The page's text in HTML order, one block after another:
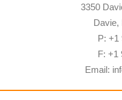
3350
Davie,
P: +1
F: +1
Email: